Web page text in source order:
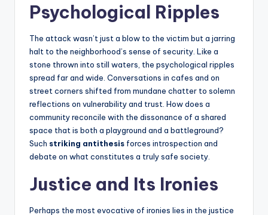
Psychological Ripples
The attack wasn’t just a blow to the victim but a jarring
halt to the neighborhood’s sense of security. Like a
stone thrown into still waters, the psychological ripples
spread far and wide. Conversations in cafes and on
street corners shifted from mundane chatter to solemn
reflections on vulnerability and trust. How does a
community reconcile with the dissonance of a shared
space that is both a playground and a battleground?
Such striking antithesis forces introspection and
debate on what constitutes a truly safe society.
Justice and Its Ironies
Perhaps the most evocative of ironies lies in the justice